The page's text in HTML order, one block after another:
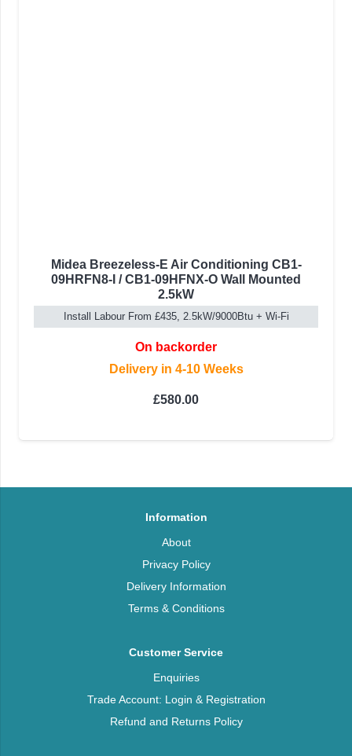
Midea Breezeless-E Air Conditioning CB1-
09HRFN8-I / CB1-09HFNX-O Wall Mounted
2.5kW
Install Labour From £435, 2.5kW/9000Btu + Wi-Fi
On backorder
Delivery in 4-10 Weeks
£580.00
Information
About
Privacy Policy
Delivery Information
Terms & Conditions
Customer Service
Enquiries
Trade Account: Login & Registration
Refund and Returns Policy